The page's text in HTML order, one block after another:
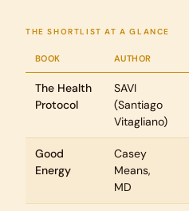
THE SHORTLIST AT A GLANCE
BOOK AUTHOR
The Health
Protocol
SAVI
(Santiago
Vitagliano)
Good
Energy
Casey
Means,
MD